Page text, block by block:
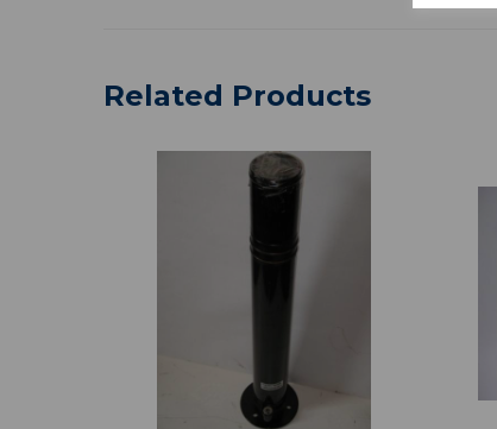
Related Products